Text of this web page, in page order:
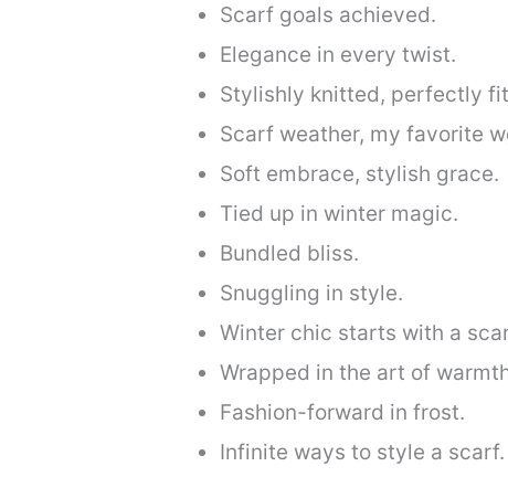
Scarf goals achieved.
Elegance in every twist.
Stylishly knitted, perfectly
Scarf weather, my favorite
Soft embrace, stylish grace.
Tied up in winter magic.
Bundled bliss.
Snuggling in style.
Winter chic starts with a
Wrapped in the art of
Fashion-forward in frost.
Infinite ways to style a scarf.